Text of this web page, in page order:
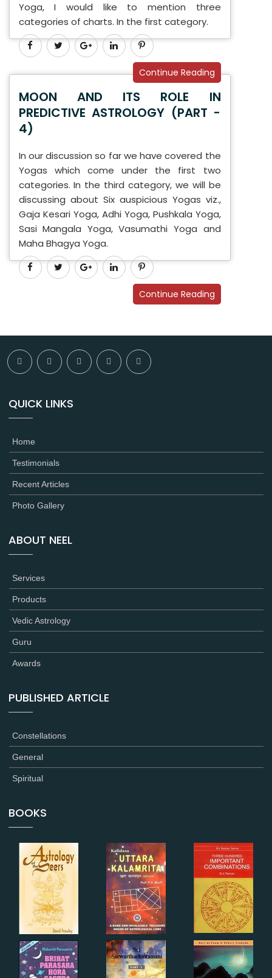
Yoga, I would like to mention three
categories of charts. In the first category.
Continue Reading
MOON AND ITS ROLE IN
PREDICTIVE ASTROLOGY (PART -
4)
In our discussion so far we have covered the
Yogas which come under the first two
categories. In the third category, we will be
discussing about Six auspicious Yogas viz.,
Gaja Kesari Yoga, Adhi Yoga, Pushkala Yoga,
Sasi Mangala Yoga, Vasumathi Yoga and
Maha Bhagya Yoga.
Continue Reading
QUICK LINKS
Home
Testimonials
Recent Articles
Photo Gallery
ABOUT NEEL
Services
Products
Vedic Astrology
Guru
Awards
PUBLISHED ARTICLE
Constellations
General
Spiritual
BOOKS